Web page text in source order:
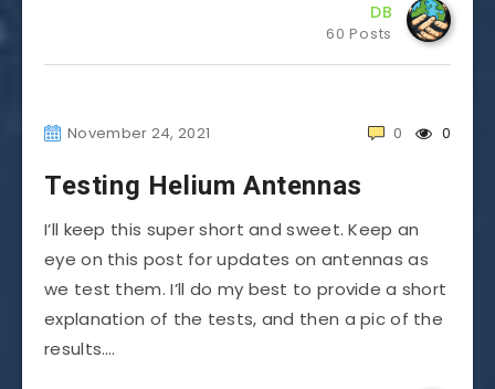
DB
60 Posts
November 24, 2021 0
0
Testing Helium Antennas
I’ll keep this super short and sweet. Keep an
eye on this post for updates on antennas as
we test them. I’ll do my best to provide a short
explanation of the tests, and then a pic of the
results….